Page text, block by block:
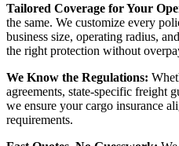
Tailored Coverage for Your
the same. We customize every
business size, operating radius,
the right protection without
We Know the Regulations:
agreements, state-specific freight
we ensure your cargo insurance
requirements.